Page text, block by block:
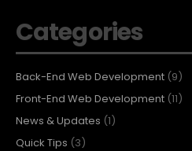
Categories
Back-End Web Development (9)
Front-End Web Development (11)
News & Updates (1)
Quick Tips (3)